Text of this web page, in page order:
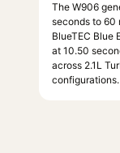
The W906
seconds to 60
BlueTEC Blue
at 10.50
across 2.1L
configurations.